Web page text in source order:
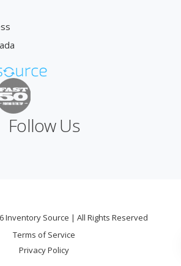
Follow Us
Inventory Source | All Rights Reserved
Terms of Service
Privacy Policy